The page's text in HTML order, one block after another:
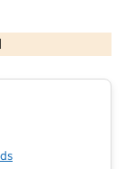
and database rights 2026
in new tab)